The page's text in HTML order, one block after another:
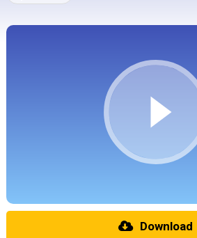
Download